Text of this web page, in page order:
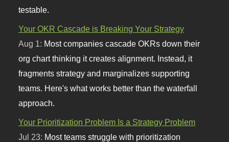
testable.
Your OKR Cascade is Breaking Your Strategy
Aug 1: Most companies cascade OKRs down their
org chart thinking it creates alignment. Instead, it
fragments strategy and marginalizes supporting
teams. Here's what works better than the waterfall
approach.
Your Prioritization Problem Is a Strategy Problem
Jul 23: Most teams struggle with prioritization